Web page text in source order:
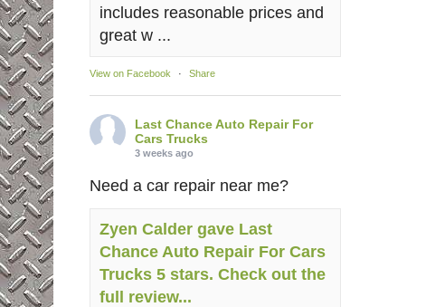
includes reasonable prices and
great w ...
View on Facebook · Share
Last Chance Auto Repair For
Cars Trucks
3 weeks ago
Need a car repair near me?
Zyen Calder gave Last
Chance Auto Repair For Cars
Trucks 5 stars. Check out the
full review...